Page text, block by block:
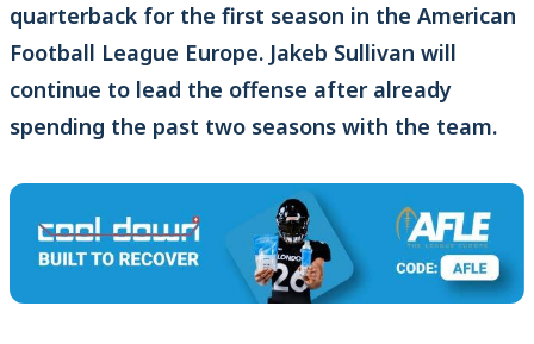
quarterback for the first season in the American
Football League Europe. Jakeb Sullivan will
continue to lead the offense after already
spending the past two seasons with the team.